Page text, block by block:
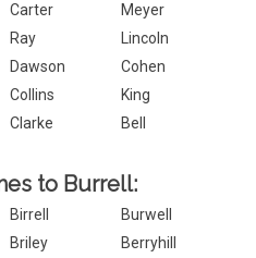
Carter
Meyer
Ray
Lincoln
Dawson
Cohen
Collins
King
Clarke Bell
to Burrell:
Birrell
Burwell
Briley
Berryhill